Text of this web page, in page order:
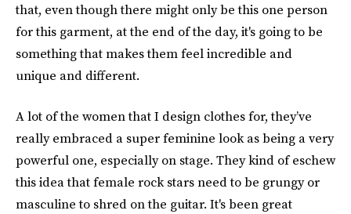
that, even though there might only be this one person
for this garment, at the end of the day, it's going to be
something that makes them feel incredible and
unique and different.
A lot of the women that I design clothes for, they’ve
really embraced a super feminine look as being a very
powerful one, especially on stage. They kind of eschew
this idea that female rock stars need to be grungy or
masculine to shred on the guitar. It's been great